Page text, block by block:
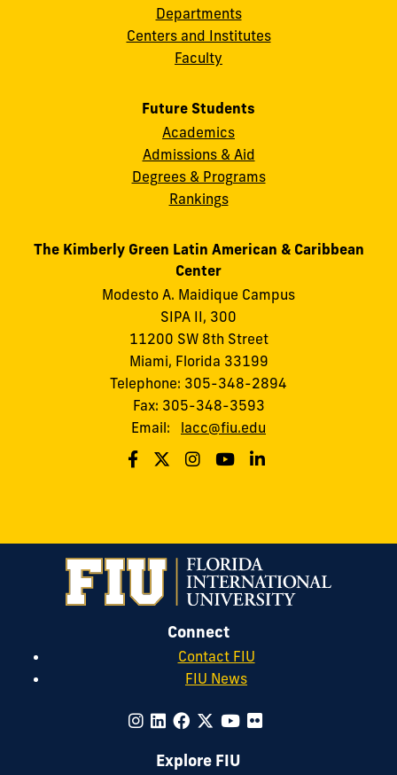
Departments
Centers and Institutes
Faculty
Future Students
Academics
Admissions & Aid
Degrees & Programs
Rankings
The Kimberly Green Latin American & Caribbean
Center
Modesto A. Maidique Campus
SIPA II, 300
11200 SW 8th Street
Miami, Florida 33199
Telephone: 305-348-2894
Fax: 305-348-3593
Email:
lacc@fiu.edu
Connect
Contact FIU
FIU News
Explore FIU